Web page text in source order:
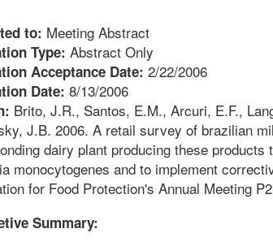
to: Meeting Abstract
Type: Abstract Only
Acceptance Date: 2/22/2006
Date: 8/13/2006
Brito, J.R., Santos, E.M., Arcuri, E.F.,
J.B. 2006. A retail survey of brazilian
dairy plant producing these
monocytogenes and to implement
for Food Protection's Annual Meeting
Summary: